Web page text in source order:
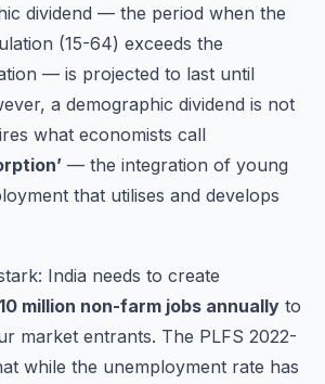
dividend — the period when the
(15-64) exceeds the
— is projected to last until
a demographic dividend is not
what economists call
— the integration of young
that utilises and develops
India needs to create
million non-farm jobs annually to
market entrants. The PLFS 2022-
while the unemployment rate has